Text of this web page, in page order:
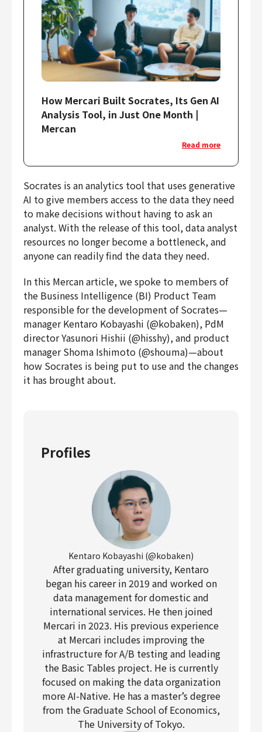
Security/Privacy
Join us
How Mercari Built Socrates, Its Gen AI
Analysis Tool, in Just One Month |
Mercan
Read more
Socrates is an analytics tool that uses generative
AI to give members access to the data they need
to make decisions without having to ask an
analyst. With the release of this tool, data analyst
resources no longer become a bottleneck, and
anyone can readily find the data they need.
In this Mercan article, we spoke to members of
the Business Intelligence (BI) Product Team
responsible for the development of Socrates—
manager Kentaro Kobayashi (@kobaken), PdM
director Yasunori Hishii (@hisshy), and product
manager Shoma Ishimoto (@shouma)—about
how Socrates is being put to use and the changes
it has brought about.
Profiles
Kentaro Kobayashi (@kobaken)
After graduating university, Kentaro
began his career in 2019 and worked on
data management for domestic and
international services. He then joined
Mercari in 2023. His previous experience
at Mercari includes improving the
infrastructure for A/B testing and leading
the Basic Tables project. He is currently
focused on making the data organization
more AI-Native. He has a master’s degree
from the Graduate School of Economics,
The University of Tokyo.